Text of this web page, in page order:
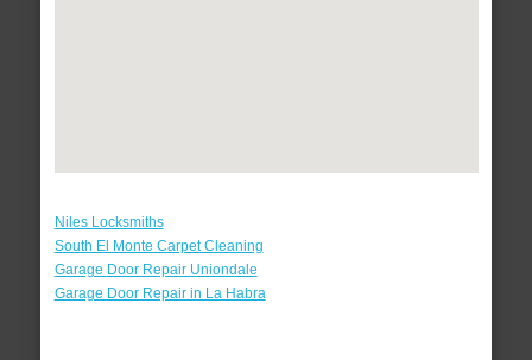
Niles Locksmiths
South El Monte Carpet Cleaning
Garage Door Repair Uniondale
Garage Door Repair in La Habra